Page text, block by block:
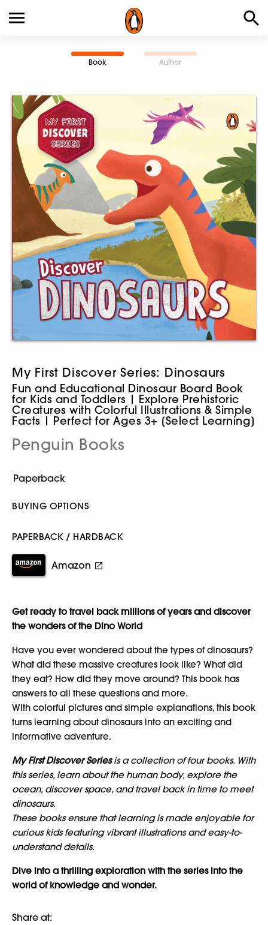
Book Author
My First Discover Series: Dinosaurs
Fun and Educational Dinosaur Board Book
for Kids and Toddlers | Explore Prehistoric
Creatures with Colorful Illustrations & Simple
Facts | Perfect for Ages 3+ [Select Learning]
Penguin Books
BUYING OPTIONS
PAPERBACK / HARDBACK
Amazon
Get ready to travel back millions of years and discover
the wonders of the Dino World
Have you ever wondered about the types of dinosaurs?
What did these massive creatures look like? What did
they eat? How did they move around? This book has
answers to all these questions and more.
With colorful pictures and simple explanations, this book
turns learning about dinosaurs into an exciting and
informative adventure.
My First Discover Seriesis a collection of four books. With
this series, learn about the human body, explore the
ocean, discover space, and travel back in time to meet
dinosaurs.
These books ensure that learning is made enjoyable for
curious kids featuring vibrant illustrations and easy-to-
understand details.
Dive into a thrilling exploration with the series into the
world of knowledge and wonder.
Share at: